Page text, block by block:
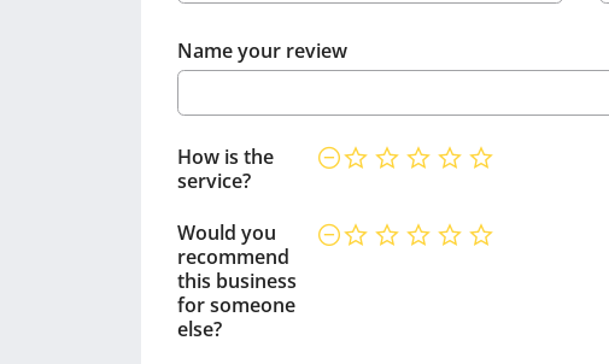
Name your review
How is the
service?
Would you
recommend
this business
for someone
else?